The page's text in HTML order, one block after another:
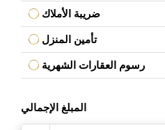
ضريبة الأملاك
تأمين المنزل
رسوم العقارات الشهرية
المبلغ الإجمالي